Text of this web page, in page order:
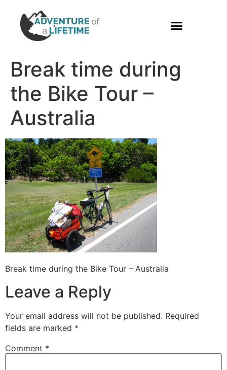
Break time during
the Bike Tour –
Australia
Break time during the Bike Tour – Australia
Leave a Reply
Your email address will not be published. Required
fields are marked *
Comment *